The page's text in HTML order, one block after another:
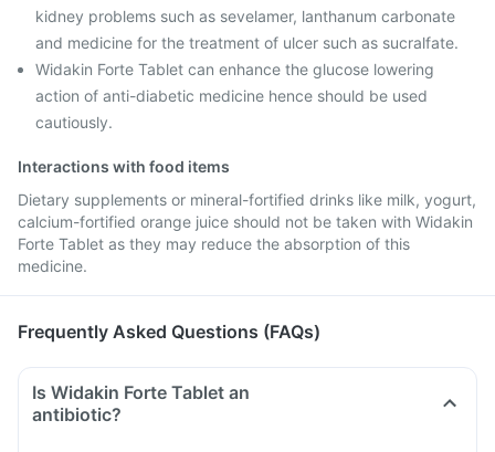
kidney problems such as sevelamer, lanthanum carbonate
and medicine for the treatment of ulcer such as sucralfate.
Widakin Forte Tablet can enhance the glucose lowering
action of anti-diabetic medicine hence should be used
cautiously.
Interactions with food items
Dietary supplements or mineral-fortified drinks like milk, yogurt,
calcium-fortified orange juice should not be taken with Widakin
Forte Tablet as they may reduce the absorption of this
medicine.
Frequently Asked Questions (FAQs)
Is Widakin Forte Tablet an
antibiotic?